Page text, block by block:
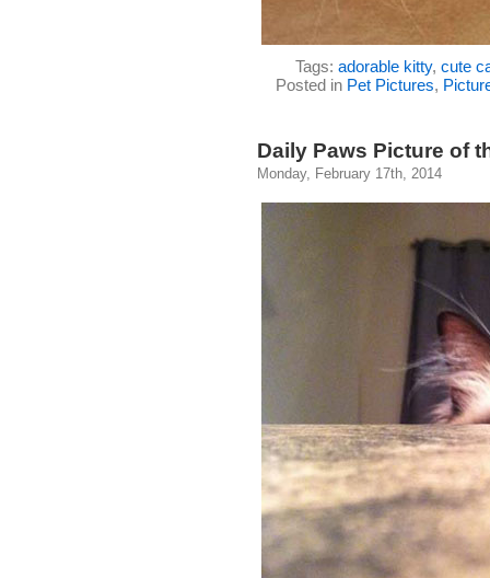
Tags: adorable kitty, cute
Posted in Pet Pictures,
Daily Paws Picture of
Monday, February 17th, 2014